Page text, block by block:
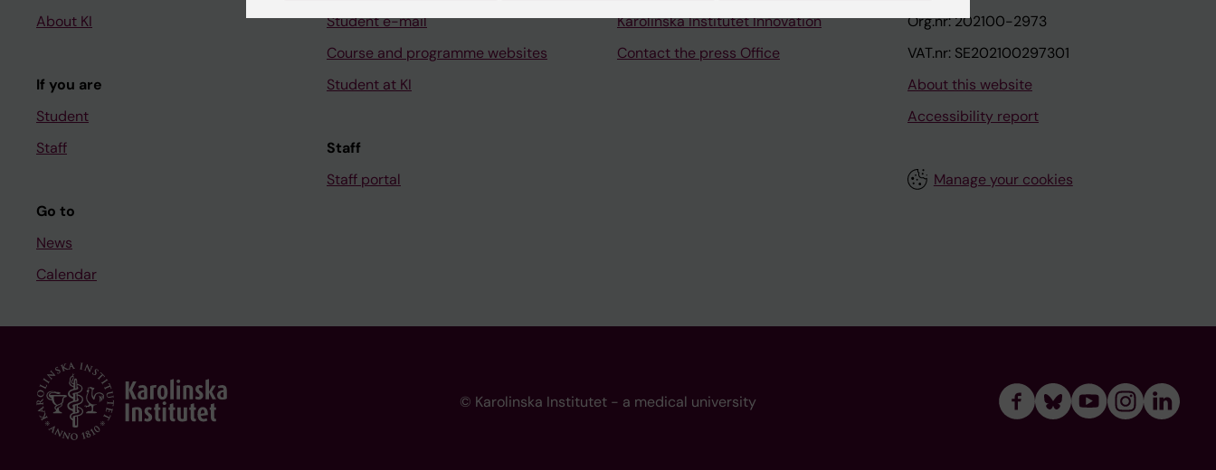
About KI
If you are
Student
Staff
Go to
News
Calendar
Student e-mail
Course and programme websites
Student at KI
Staff
Staff portal
Karolinska Institutet Innovation
Contact the press Office
Org.nr: 202100-2973
VAT.nr: SE202100297301
About this website
Accessibility report
Manage your cookies
© Karolinska Institutet - a medical university